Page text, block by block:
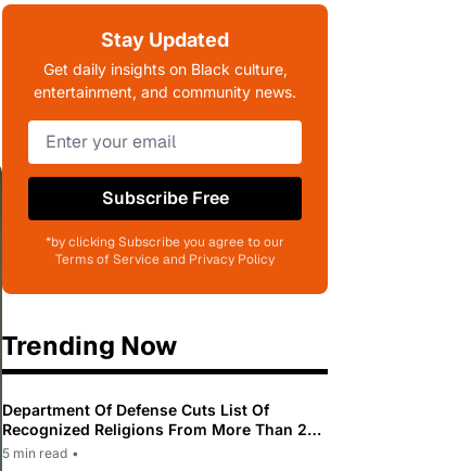
Stay Updated
Get daily insights on Black culture,
entertainment, and community news.
Subscribe Free
*by clicking Subscribe you agree to our
Terms of Service and Privacy Policy
Trending Now
Department Of Defense Cuts List Of
Recognized Religions From More Than 200
To Only 31
5 min read •